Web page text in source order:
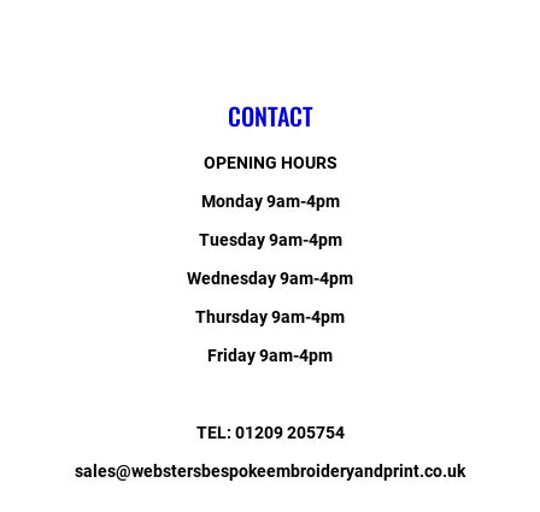
CONTACT
OPENING HOURS
Monday 9am-4pm
Tuesday 9am-4pm
Wednesday 9am-4pm
Thursday 9am-4pm
Friday 9am-4pm
TEL: 01209 205754
sales@webstersbespokeembroideryandprint.co.uk